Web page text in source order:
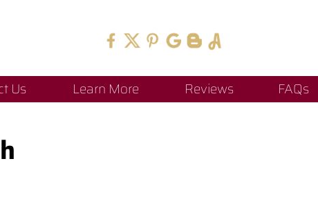
Us Learn More Reviews FAQs